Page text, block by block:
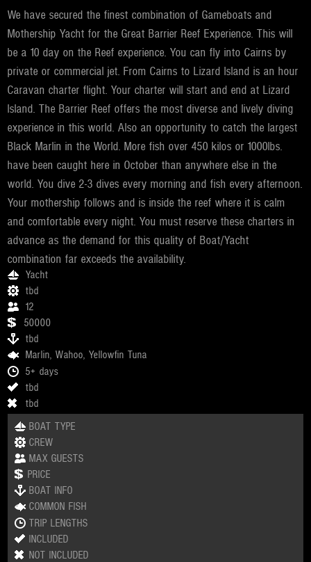
We have secured the finest combination of Gameboats and
Mothership Yacht for the Great Barrier Reef Experience. This will
be a 10 day on the Reef experience. You can fly into Cairns by
private or commercial jet. From Cairns to Lizard Island is an hour
Caravan charter flight. Your charter will start and end at Lizard
Island. The Barrier Reef offers the most diverse and lively diving
experience in this world. Also an opportunity to catch the largest
Black Marlin in the World. More fish over 450 kilos or 1000lbs.
have been caught here in October than anywhere else in the
world. You dive 2-3 dives every morning and fish every afternoon.
Your mothership follows and is inside the reef where it is calm
and comfortable every night. You must reserve these charters in
advance as the demand for this quality of Boat/Yacht
combination far exceeds the availability.
Yacht
tbd
12
50000
tbd
Marlin, Wahoo, Yellowfin Tuna
5+ days
tbd
tbd
BOAT TYPE
CREW
MAX GUESTS
PRICE
BOAT INFO
COMMON FISH
TRIP LENGTHS
INCLUDED
NOT INCLUDED